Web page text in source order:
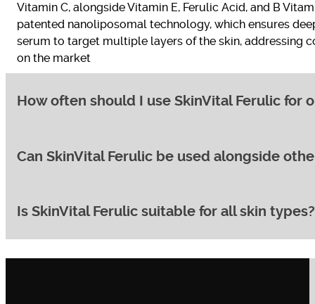
Vitamin C, alongside Vitamin E, Ferulic Acid, and B
patented nanoliposomal technology, which ensures
serum to target multiple layers of the skin, addressing
on the market
How often should I use SkinVital Ferulic for
For optimal results, it’s recommended to apply
and overall skin tone, continue using the product for 6-
Can SkinVital Ferulic be used alongside
Yes, SkinVital Ferulic is designed to complement a
Is SkinVital Ferulic suitable for all skin types?